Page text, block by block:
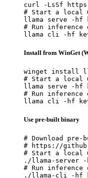
curl -LsSf
# Start a local
llama serve -hf
# Run
llama cli -hf
Install from WinGet
winget install
# Start a local
llama serve -hf
# Run
llama cli -hf
Use pre-built binary
# Download
# https://
# Start a local
./llama-server -hf
# Run
./llama-cli -hf